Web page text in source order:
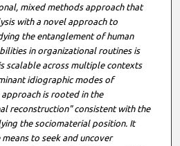
mixed methods approach that
with a novel approach to
the entanglement of human
in organizational routines is
scalable across multiple contexts
idiographic modes of
is rooted in the
reconstruction" consistent with the
the sociomaterial position. It
to seek and uncover